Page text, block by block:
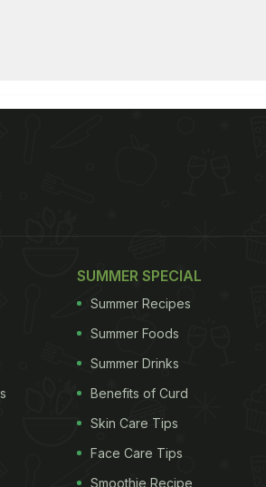
SUMMER SPECIAL
Summer Recipes
Summer Foods
Summer Drinks
Benefits of Curd
Skin Care Tips
Face Care Tips
Smoothie Recipe